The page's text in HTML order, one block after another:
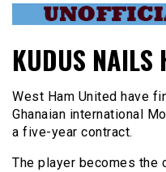
UptonSparks
KUDUS NAILS
West Ham United have
Ghanaian international
a five-year contract.
The player becomes the